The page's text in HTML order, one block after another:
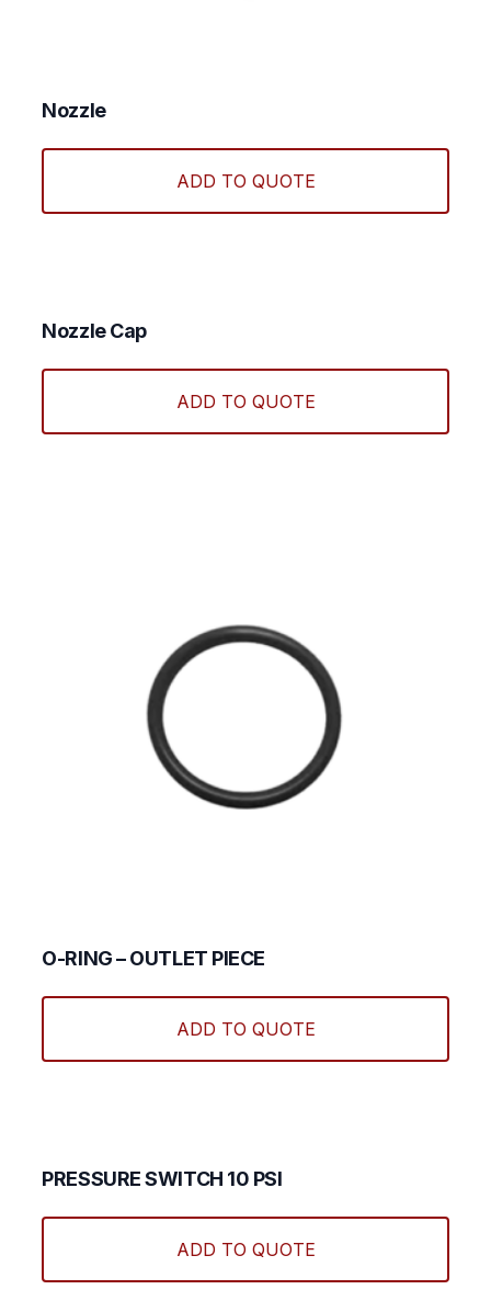
Nozzle
ADD TO QUOTE
Nozzle Cap
ADD TO QUOTE
O-RING – OUTLET PIECE
ADD TO QUOTE
PRESSURE SWITCH 10 PSI
ADD TO QUOTE